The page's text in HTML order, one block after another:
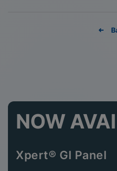
NOW
Xpert® GI Panel